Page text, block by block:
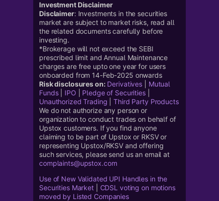
Investment Disclaimer
Disclaimer: Investments in the securities
market are subject to market risks, read all
the related documents carefully before
investing.
*Brokerage will not exceed the SEBI
prescribed limit and Annual Maintenance
charges are free upto one year for users
onboarded from 14-Feb-2025 onwards
Risk disclosures on: Derivatives
Mutual
Funds| IPO Pledge of Securities|
Unauthorized Trading |Third Party Products
We do not authorize any person or
organization to conduct trades on behalf of
Upstox customers. If you find anyone
claiming to be part of Upstox or RKSV or
representing Upstox/RKSV and offering
such services, please send us an email at
complaints@upstox.com
Use of New Validated UPI Handles in the
Securities Market| CDSL voting on motions
moved by Listed Companies